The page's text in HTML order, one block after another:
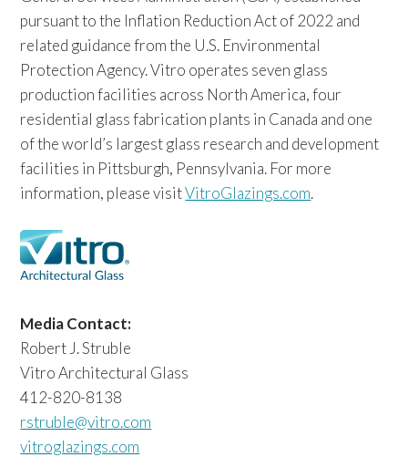
pursuant to the Inflation Reduction Act of 2022 and
related guidance from the U.S. Environmental
Protection Agency. Vitro operates seven glass
production facilities across North America, four
residential glass fabrication plants in Canada and one
of the world’s largest glass research and development
facilities in Pittsburgh, Pennsylvania. For more
information, please visitVitroGlazings.com.
Media Contact:
Robert J. Struble
Vitro Architectural Glass
412-820-8138
rstruble@vitro.com
vitroglazings.com